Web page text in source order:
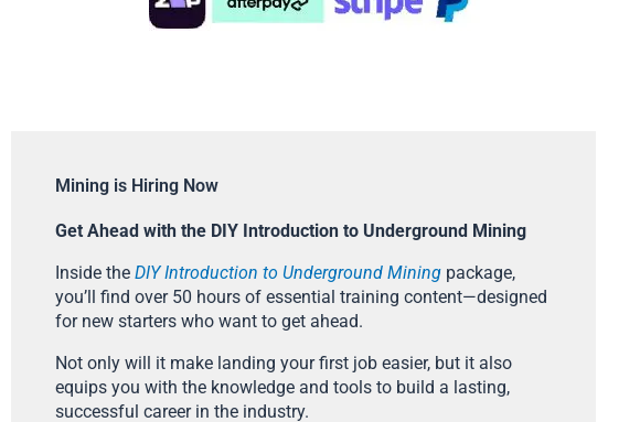
Mining is Hiring Now
Get Ahead with the DIY Introduction to Underground Mining
Inside the DIY Introduction to Underground Mining package,
you’ll find over 50 hours of essential training content—designed
for new starters who want to get ahead.
Not only will it make landing your first job easier, but it also
equips you with the knowledge and tools to build a lasting,
successful career in the industry.